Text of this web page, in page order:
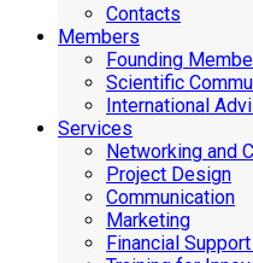
Contacts
Members
Founding
Scientific
International
Services
Networking and
Project Design
Communication
Marketing
Financial